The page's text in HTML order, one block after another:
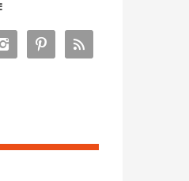
 